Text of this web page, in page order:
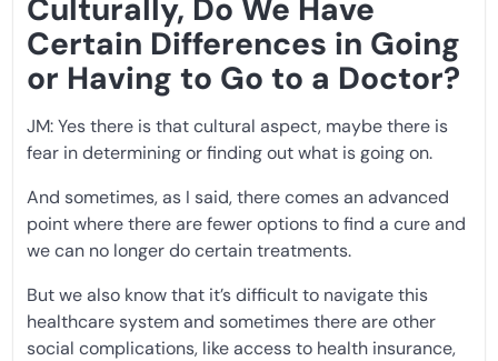
Culturally, Do We Have
Certain Differences in Going
or Having to Go to a Doctor?
JM: Yes there is that cultural aspect, maybe there is
fear in determining or finding out what is going on.
And sometimes, as I said, there comes an advanced
point where there are fewer options to find a cure and
we can no longer do certain treatments.
But we also know that it’s difficult to navigate this
healthcare system and sometimes there are other
social complications, like access to health insurance,